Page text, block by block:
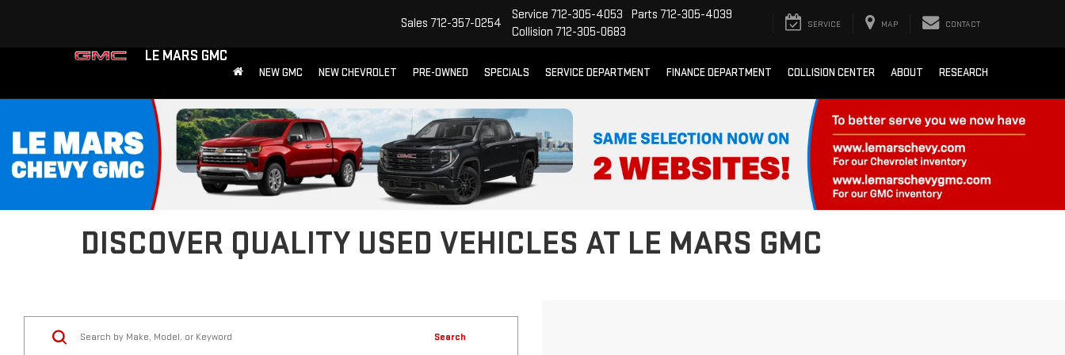
LE MARS GMC
Sales 712-357-0254
Service 712-305-4053 Parts 712-305-4039
Collision 712-305-0683 SERVICE MAP CONTACT
NEW GMC NEW CHEVROLET PRE-OWNED SPECIALS SERVICE DEPARTMENT FINANCE DEPARTMENT COLLISION CENTER ABOUT RESEARCH
DISCOVER QUALITY USED VEHICLES AT LE MARS GMC
Search